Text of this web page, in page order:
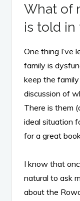
What of
is told in
One thing I’ve
family is
keep the
discussion of
There is them
ideal situation
for a great
I know that
natural to ask
about the